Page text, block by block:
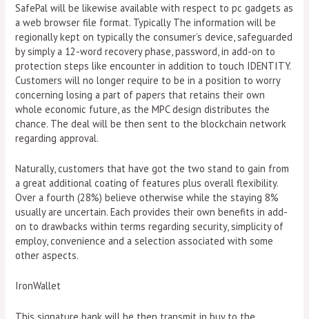
SafePal will be likewise available with respect to pc gadgets as
a web browser file format. Typically The information will be
regionally kept on typically the consumer’s device, safeguarded
by simply a 12-word recovery phase, password, in add-on to
protection steps like encounter in addition to touch IDENTITY.
Customers will no longer require to be in a position to worry
concerning losing a part of papers that retains their own
whole economic future, as the MPC design distributes the
chance. The deal will be then sent to the blockchain network
regarding approval.
Naturally, customers that have got the two stand to gain from
a great additional coating of features plus overall flexibility.
Over a fourth (28%) believe otherwise while the staying 8%
usually are uncertain. Each provides their own benefits in add-
on to drawbacks within terms regarding security, simplicity of
employ, convenience and a selection associated with some
other aspects.
IronWallet